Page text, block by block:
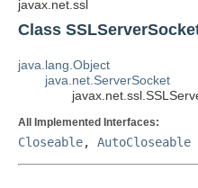
javax.net.ssl
Class
java.lang.Object
java.net.ServerSocket
All Implemented Interfaces:
Closeable, AutoCloseable